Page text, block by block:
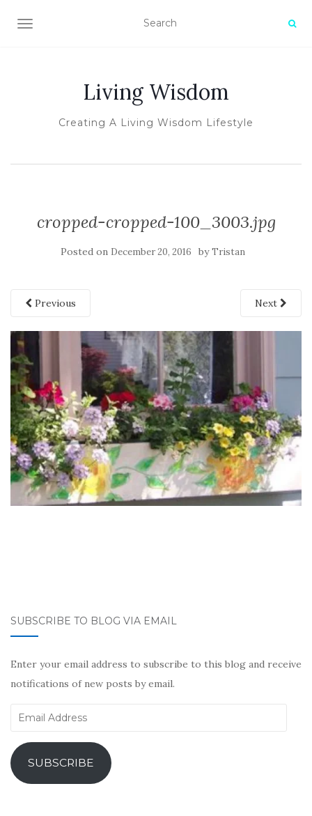
TOGGLE NAVIGATION
Living Wisdom
Creating A Living Wisdom Lifestyle
cropped-cropped-100_3003.jpg
Posted on December 20, 2016 byTristan
Previous Next
SUBSCRIBE TO BLOG VIA EMAIL
Enter your email address to subscribe to this blog and receive
notifications of new posts by email.
Email
SUBSCRIBE